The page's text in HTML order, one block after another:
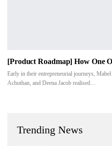
[Product Roadmap] How One
Early in their entrepreneurial journeys,
Achuthan, and Deena Jacob realised…
Trending News